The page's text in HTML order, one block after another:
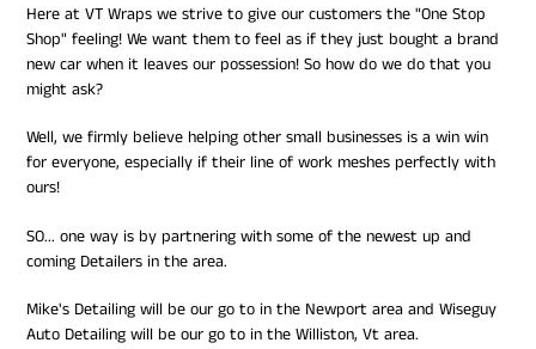
Here at VT Wraps we strive to give our customers the "One Stop
Shop" feeling! We want them to feel as if they just bought a brand
new car when it leaves our possession! So how do we do that you
might ask?
Well, we firmly believe helping other small businesses is a win win
for everyone, especially if their line of work meshes perfectly with
ours!
SO... one way is by partnering with some of the newest up and
coming Detailers in the area.
Mike's Detailing will be our go to in the Newport area and Wiseguy
Auto Detailing will be our go to in the Williston, Vt area.